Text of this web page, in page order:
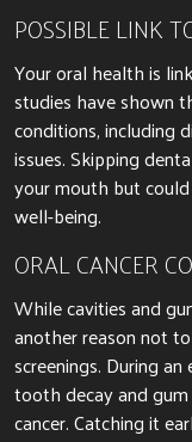
POSSIBLE LINK
Your oral healthis
studies have shown
conditions, including
issues. Skipping
your mouth but
well-being.
ORAL CANCER
While cavities and
another reason not
screenings. During
tooth decay and
cancer. Catching it